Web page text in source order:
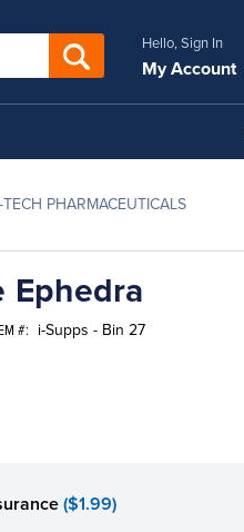
Hello, Sign In
My Account
PHARMACEUTICALS
Ephedra
#: i-Supps - Bin 27
($1.99)